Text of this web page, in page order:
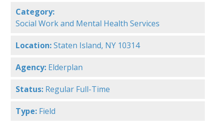
Category:
Social Work and Mental Health Services
Location: Staten Island, NY 10314
Agency: Elderplan
Status: Regular Full-Time
Type: Field